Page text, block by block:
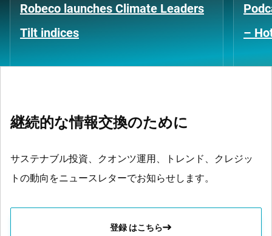
Robeco launches Climate Leaders
Tilt indices
–
継続的な情報交換のために
サステナブル投資、クオンツ運用、トレンド、クレジッ
トの動向をニュースレターでお知らせします。
登録 はこちら